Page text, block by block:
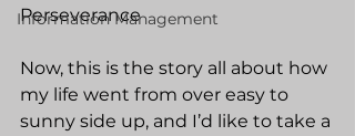
Information Management
Perseverance
Now, this is the story all about how
my life went from over easy to
sunny side up, and I’d like to take a